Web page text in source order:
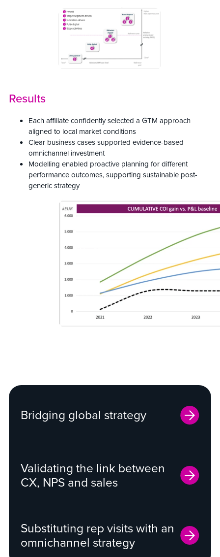
Results
Each affiliate confidently selected a GTM approach
aligned to local market conditions
Clear business cases supported evidence-based
omnichannel investment
Modelling enabled proactive planning for different
performance outcomes, supporting sustainable post-
generic strategy
Bridging global strategy
Validating the link between
CX, NPS and sales
Substituting rep visits with an
omnichannel strategy